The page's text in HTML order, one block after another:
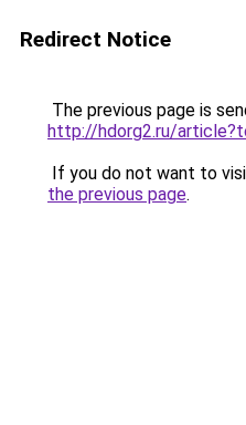
Redirect Notice
The previous page is
http://hdorg2.ru/
If you do not want to
the previous page.